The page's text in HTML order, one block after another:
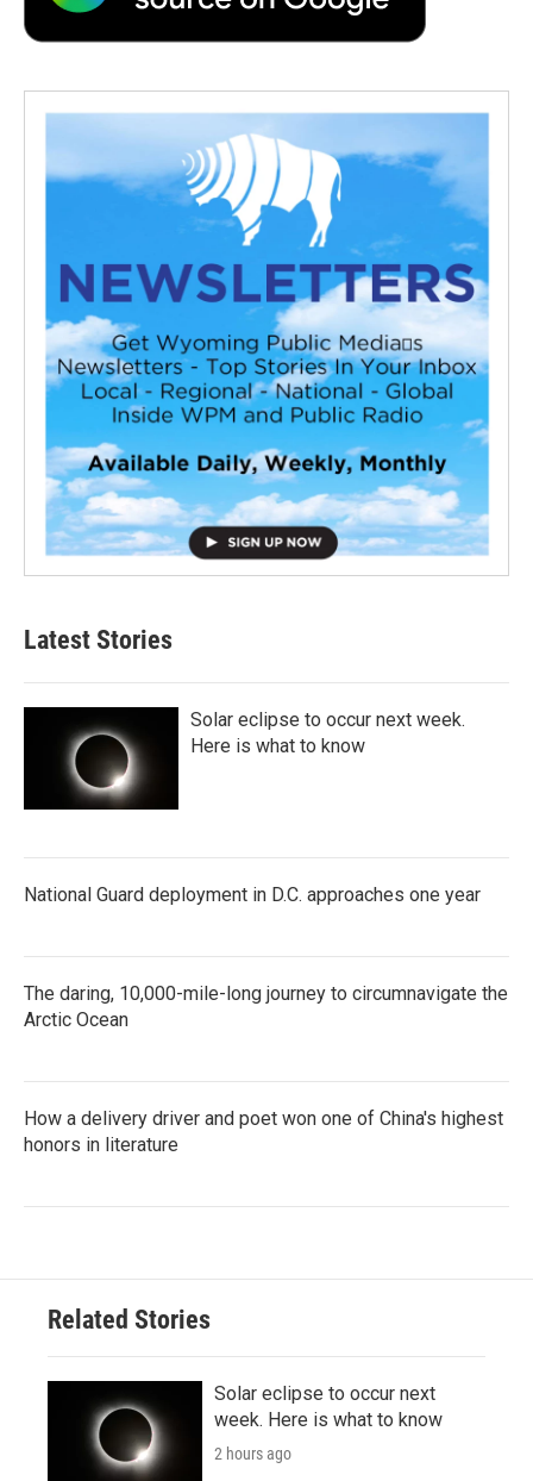
Latest Stories
Solar eclipse to occur next week.
Here is what to know
National Guard deployment in D.C. approaches one year
The daring, 10,000-mile-long journey to circumnavigate the
Arctic Ocean
How a delivery driver and poet won one of China's highest
honors in literature
Related Stories
Solar eclipse to occur next
week. Here is what to know
2 hours ago